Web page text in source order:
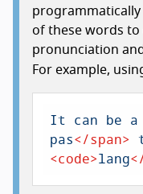
of these words
pronunciation
For example,
It can be a
pas</span>
<code>lang